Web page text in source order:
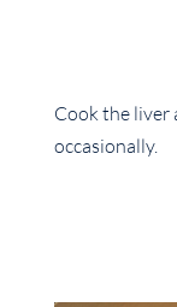
Cook the liver
occasionally.